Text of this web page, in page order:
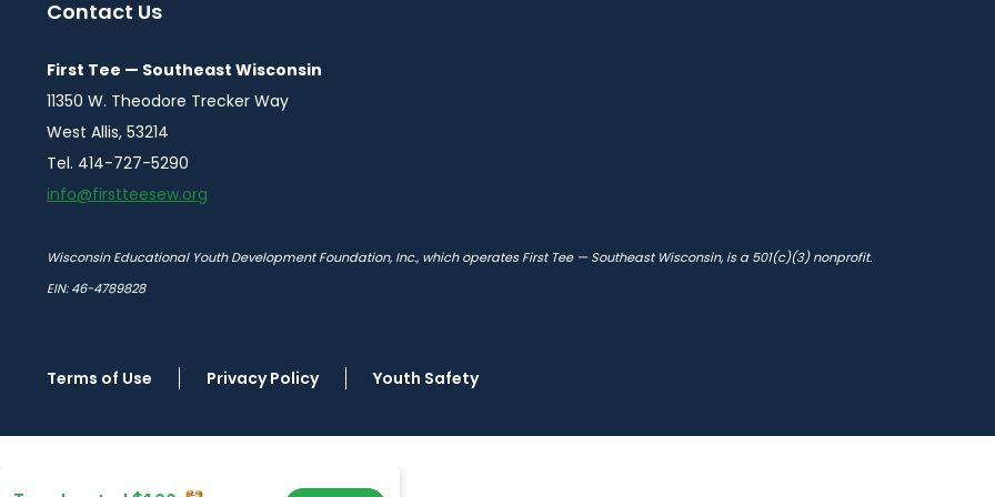
Contact Us
First Tee — Southeast Wisconsin
11350 W. Theodore Trecker Way
West Allis, 53214
Tel. 414-727-5290
info@firstteesew.org
Wisconsin Educational Youth Development Foundation, Inc., which operates First Tee — Southeast Wisconsin, is a 501(c)(3) nonprofit.
EIN: 46-4789828
Terms of Use Privacy Policy Youth Safety